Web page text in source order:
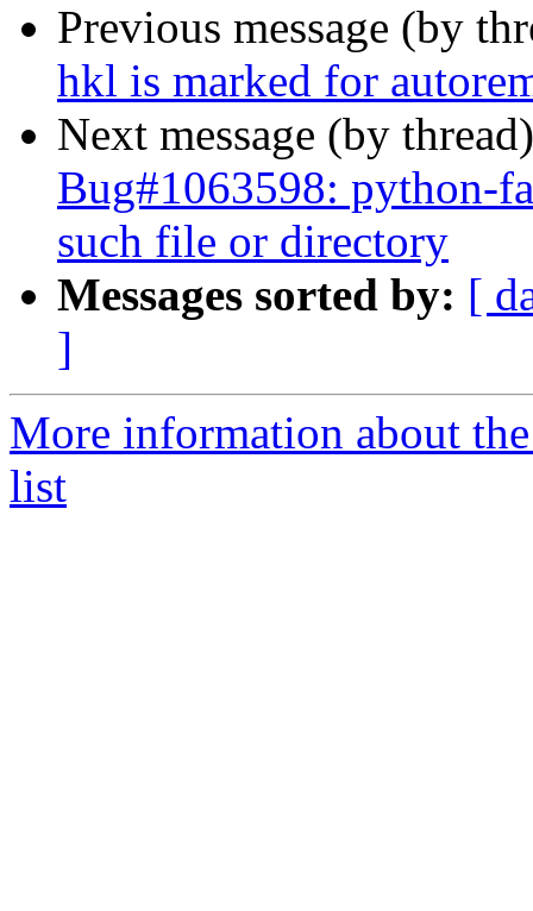
Previous message (by
hkl is marked for
Next message (by
Bug#1063598: python-
such file or directory
Messages sorted by: [
]
More information about
list